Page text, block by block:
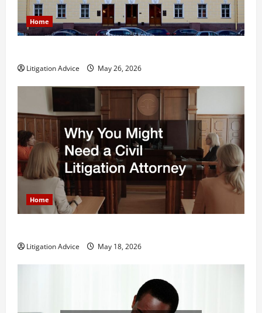
Home
Litigation Advice May 26, 2026
Home
Litigation Advice May 18, 2026